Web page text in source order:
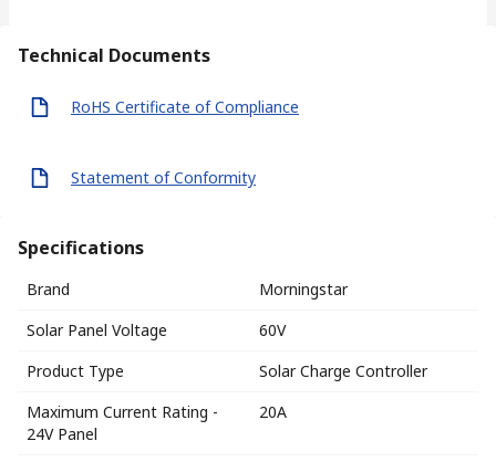
Technical Documents
RoHS Certificate of Compliance
Statement of Conformity
Specifications
Brand
Morningstar
Solar Panel Voltage
60V
Product Type
Solar Charge Controller
Maximum Current Rating -
24V Panel
20A